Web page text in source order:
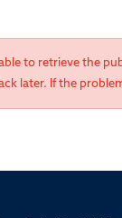
to retrieve the
later. If the